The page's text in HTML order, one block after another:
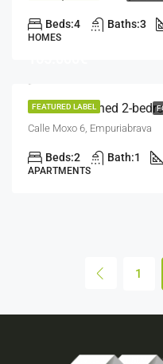
Beds:4 Baths:3
HOMES
FEATURED LABEL
Calle Moxo 6, Empuriabrava
Beds:2 Bath:1
APARTMENTS
1